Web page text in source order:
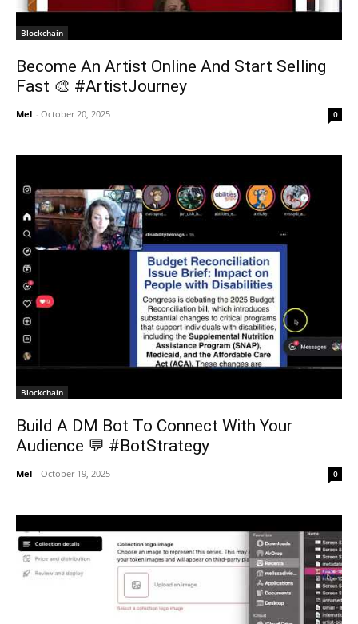
Blockchain
Become An Artist Online And Start Selling
Fast 🎨 #ArtistJourney
Mel - October 20, 2025 0
Blockchain
Build A DM Bot To Connect With Your
Audience 💬 #BotStrategy
Mel - October 19, 2025 0